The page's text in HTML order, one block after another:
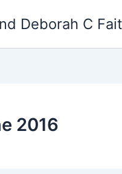
Deborah C
2016